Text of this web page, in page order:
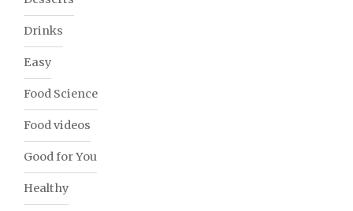
Drinks
Easy
Food Science
Food videos
Good for You
Healthy